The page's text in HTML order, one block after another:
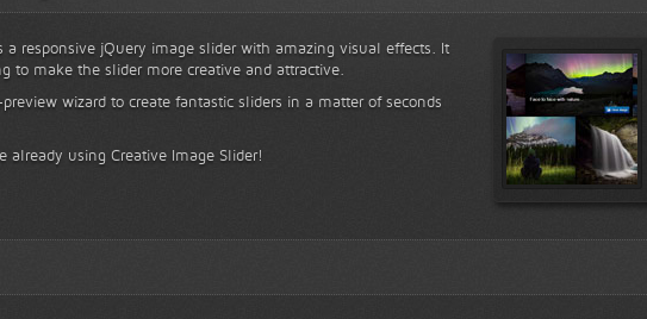
a responsive jQuery image slider with amazing visual effects. It
to make the slider more creative and attractive.
wizard to create fantastic sliders in a matter of seconds
already using Creative Image Slider!